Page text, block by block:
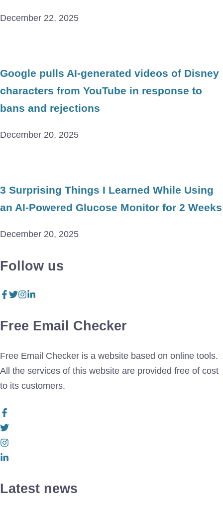
December 22, 2025
Google pulls AI-generated videos of Disney
characters from YouTube in response to
bans and rejections
December 20, 2025
3 Surprising Things I Learned While Using
an AI-Powered Glucose Monitor for 2 Weeks
December 20, 2025
Follow us
Free Email Checker
Free Email Checker is a website based on online tools.
All the services of this website are provided free of cost
to its customers.
Latest news